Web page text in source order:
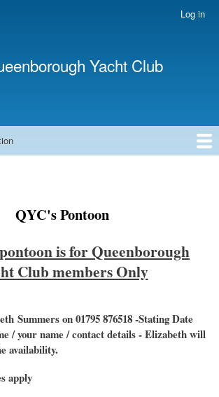
Log in
Yacht Club
QYC's Pontoon
is for Queenborough
Club members Only
Summers on 01795 876518 -Stating Date
/ your name / contact details - Elizabeth will
availability.
apply